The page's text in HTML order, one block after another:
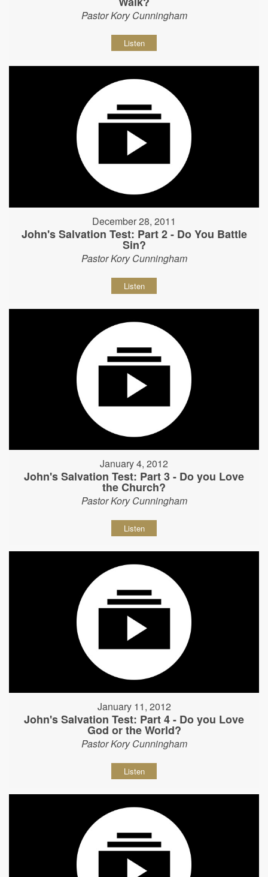
Pastor Kory Cunningham
Listen
December 28, 2011
John's Salvation Test: Part 2 - Do You Battle
Sin?
Pastor Kory Cunningham
Listen
January 4, 2012
John's Salvation Test: Part 3 - Do you Love
the Church?
Pastor Kory Cunningham
Listen
January 11, 2012
John's Salvation Test: Part 4 - Do you Love
God or the World?
Pastor Kory Cunningham
Listen